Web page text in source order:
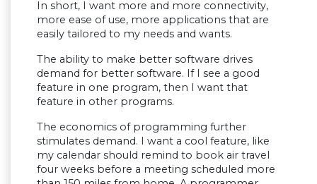
In short, I want more and more connectivity,
more ease of use, more applications that are
easily tailored to my needs and wants.
The ability to make better software drives
demand for better software. If I see a good
feature in one program, then I want that
feature in other programs.
The economics of programming further
stimulates demand. I want a cool feature, like
my calendar should remind to book air travel
four weeks before a meeting scheduled more